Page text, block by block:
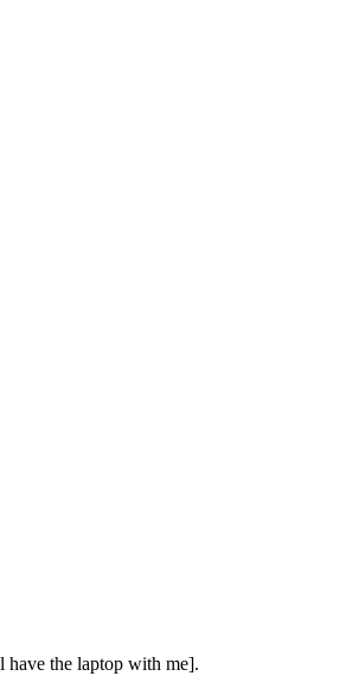
have the laptop with me].